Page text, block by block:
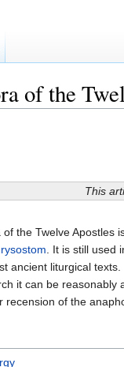
of the
This
of the Twelve Apostles
. It is still used
ancient liturgical
it can be reasonably
recension of the